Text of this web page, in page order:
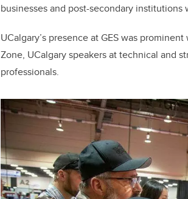
businesses and post-secondary
UCalgary’s presence at GES was
Zone, UCalgary speakers at technical and
professionals.